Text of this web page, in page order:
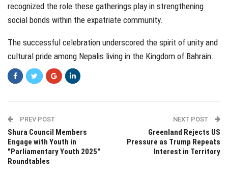
recognized the role these gatherings play in strengthening
social bonds within the expatriate community.
The successful celebration underscored the spirit of unity and
cultural pride among Nepalis living in the Kingdom of Bahrain.
PREV POST
Shura Council Members
Engage with Youth in
"Parliamentary Youth 2025"
Roundtables
NEXT POST
Greenland Rejects US
Pressure as Trump Repeats
Interest in Territory